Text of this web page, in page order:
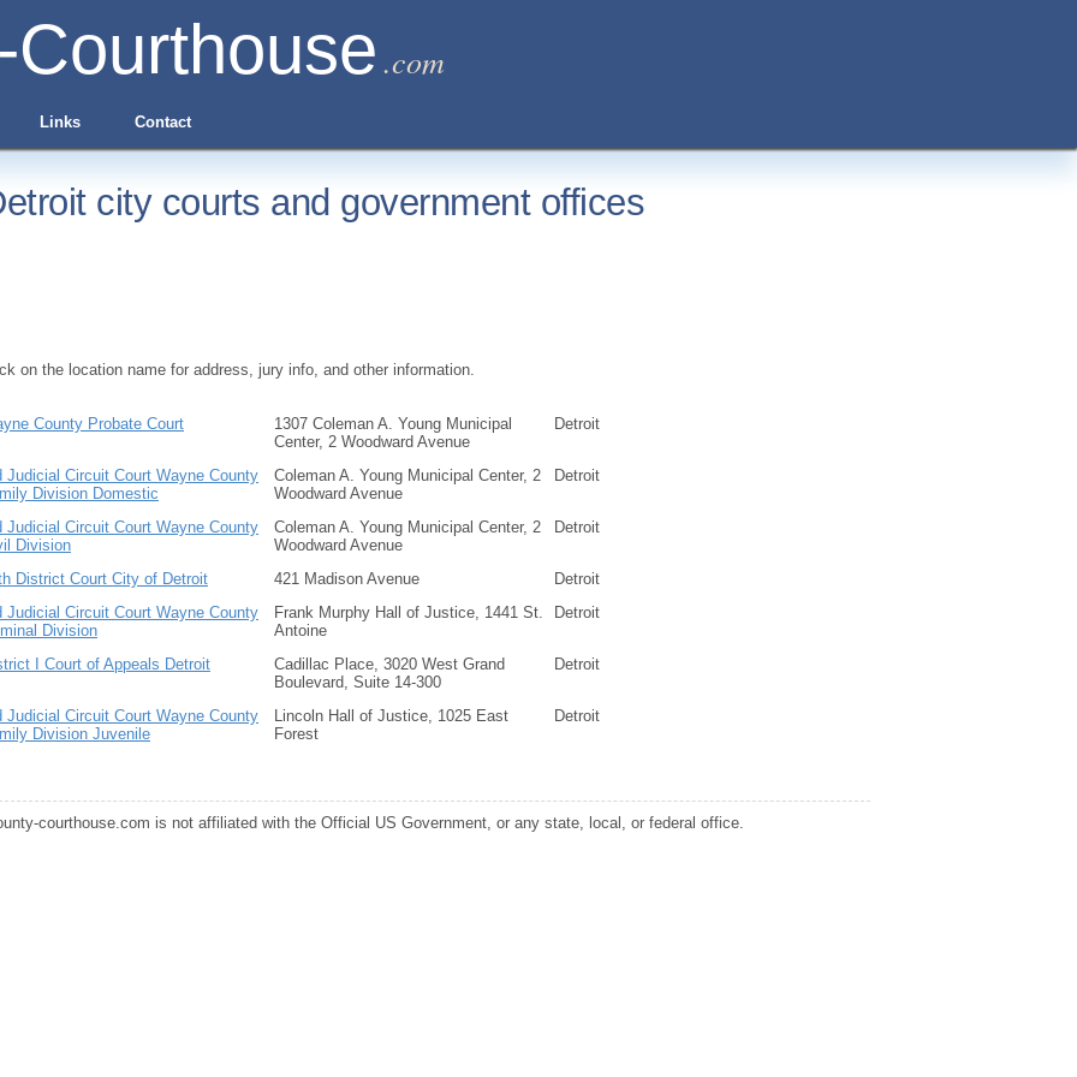
.com
Links Contact
city courts and government offices
on the location name for address, jury info, and other information.
County Probate Court
1307 Coleman A. Young Municipal
Center, 2 Woodward Avenue
Detroit
Judicial Circuit Court Wayne County
Division Domestic
Coleman A. Young Municipal Center, 2
Woodward Avenue
Detroit
Judicial Circuit Court Wayne County
Division
Coleman A. Young Municipal Center, 2
Woodward Avenue
Detroit
District Court City of Detroit 421 Madison Avenue
Detroit
Judicial Circuit Court Wayne County
Division
Frank Murphy Hall of Justice, 1441 St.
Antoine
Detroit
I Court of Appeals Detroit
Cadillac Place, 3020 West Grand
Boulevard, Suite 14-300
Detroit
Judicial Circuit Court Wayne County
Division Juvenile
Lincoln Hall of Justice, 1025 East
Forest
Detroit
courthouse.com is not affiliated with the Official US Government, or any state, local, or federal office.